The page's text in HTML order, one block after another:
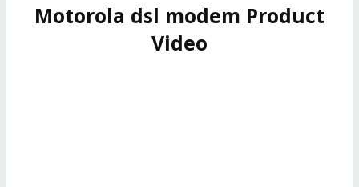
Motorola dsl modem Product
Video